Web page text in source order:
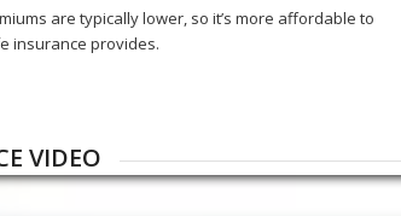
are typically lower, so it’s more affordable to
insurance provides.
VIDEO